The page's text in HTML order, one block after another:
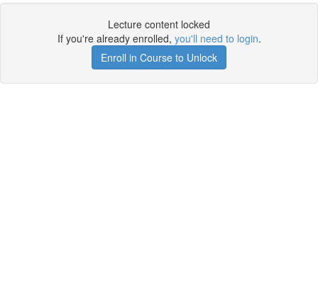
Lecture content locked
If you're already enrolled, you'll need to login.
Enroll in Course to Unlock